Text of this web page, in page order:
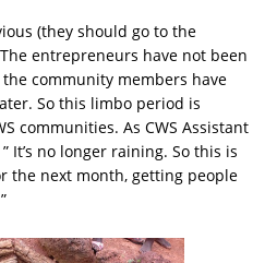
(they should go to the
entrepreneurs have not been
community members have
So this limbo period is
communities. As CWS Assistant
It’s no longer raining. So this is
the next month, getting people